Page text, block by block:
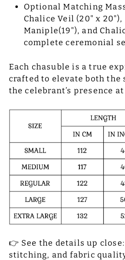
Optional Matching
Chalice Veil (20" x 20"),
Maniple(19"), and
complete ceremonial
Each chasuble is a true
crafted to elevate both the
the celebrant’s presence
👉 See the details up
stitching, and fabric